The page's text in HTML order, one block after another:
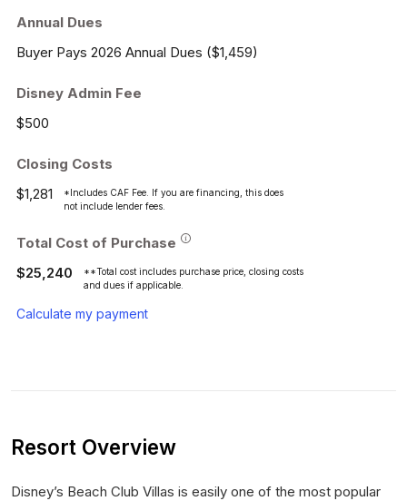
Annual Dues
Buyer Pays 2026 Annual Dues ($1,459)
Disney Admin Fee
$500
Closing Costs
$1,281
*Includes CAF Fee. If you are financing, this does
not include lender fees.
Total Cost of Purchase
$25,240
**Total cost includes purchase price, closing costs
and dues if applicable.
Calculate my payment
Resort Overview
Disney’s Beach Club Villas is easily one of the most popular